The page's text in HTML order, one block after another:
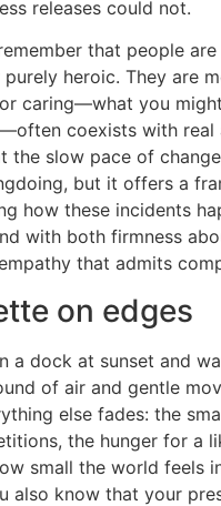
releases could not.
that people
heroic. They are
caring—what you
coexists with real
the slow pace of
but it offers a
how these incidents
with both firmness
that admits
on edges
a dock at sunset and
of air and gentle
else fades: the
the hunger for a
small the world feels
also know that your